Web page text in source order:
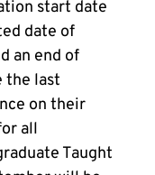
start date
date of
an end of
the last
on their
all
Taught